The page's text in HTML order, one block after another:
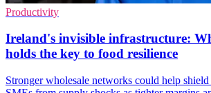
Productivity
Ireland's invisible infrastructure:
holds the key to food resilience
Stronger wholesale networks could help